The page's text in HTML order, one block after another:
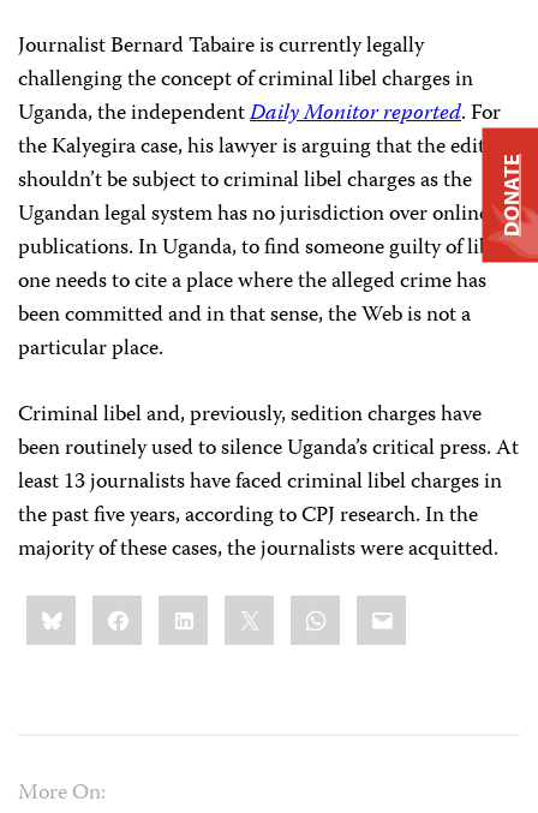
Journalist Bernard Tabaire is currently legally
challenging the concept of criminal libel charges in
Uganda, the independentDaily Monitor reported. For
the Kalyegira case, his lawyer is arguing that the editor
shouldn’t be subject to criminal libel charges as the
Ugandan legal system has no jurisdiction over online
publications. In Uganda, to find someone guilty of libel
one needs to cite a place where the alleged crime has
been committed and in that sense, the Web is not a
particular place.
Criminal libel and, previously, sedition charges have
been routinely used to silence Uganda’s critical press. At
least 13 journalists have faced criminal libel charges in
the past five years, according to CPJ research. In the
majority of these cases, the journalists were acquitted.
Share
this:BlueskyFacebookLinkedIn WhatsApp
Email
More On:
DONATE